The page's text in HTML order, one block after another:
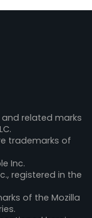
and related marks
trademarks of
Inc.
registered in the
of the Mozilla